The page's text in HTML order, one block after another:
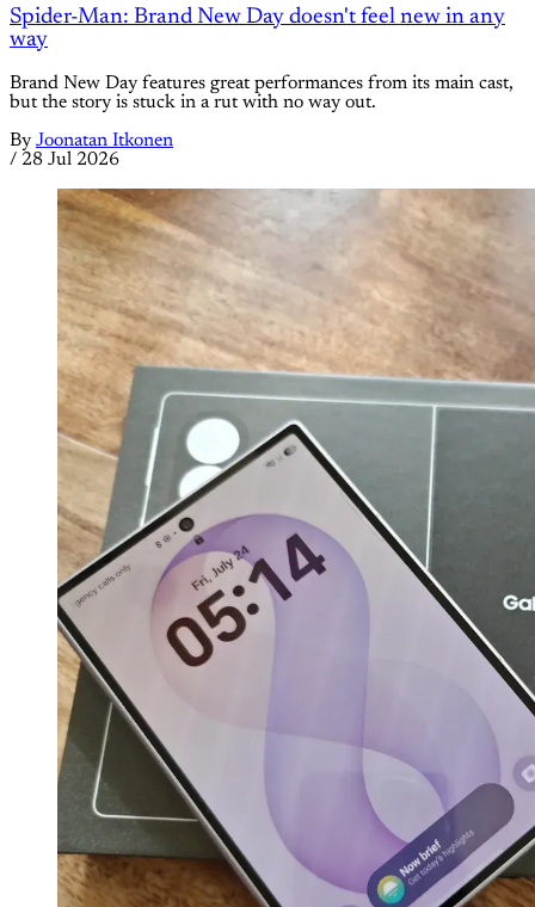
Spider-Man: Brand New Day doesn't feel new in any
way
Brand New Day features great performances from its main cast,
but the story is stuck in a rut with no way out.
By Joonatan Itkonen
/ 28 Jul 2026